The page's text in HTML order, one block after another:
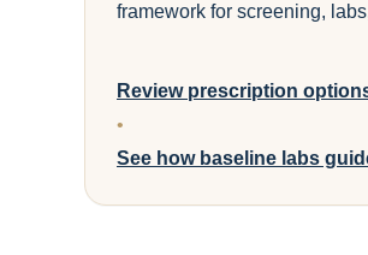
framework for screening,
Review prescription
•
See how baseline labs